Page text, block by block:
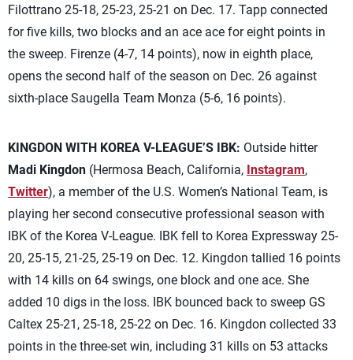
Filottrano 25-18, 25-23, 25-21 on Dec. 17. Tapp connected
for five kills, two blocks and an ace ace for eight points in
the sweep. Firenze (4-7, 14 points), now in eighth place,
opens the second half of the season on Dec. 26 against
sixth-place Saugella Team Monza (5-6, 16 points).
KINGDON WITH KOREA V-LEAGUE’S IBK: Outside hitter
Madi Kingdon (Hermosa Beach, California, Instagram,
Twitter), a member of the U.S. Women’s National Team, is
playing her second consecutive professional season with
IBK of the Korea V-League. IBK fell to Korea Expressway 25-
20, 25-15, 21-25, 25-19 on Dec. 12. Kingdon tallied 16 points
with 14 kills on 64 swings, one block and one ace. She
added 10 digs in the loss. IBK bounced back to sweep GS
Caltex 25-21, 25-18, 25-22 on Dec. 16. Kingdon collected 33
points in the three-set win, including 31 kills on 53 attacks